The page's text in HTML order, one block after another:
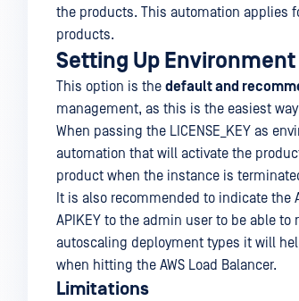
the products. This automation applies
products.
Setting Up
This option is the default and
management, as this is the easiest
When passing the LICENSE_KEY as
automation that will activate the
product when the instance is
It is also recommended to indicate the
APIKEY to the admin user to be able to
autoscaling deployment types it will
when hitting the AWS Load Balancer.
Limitations